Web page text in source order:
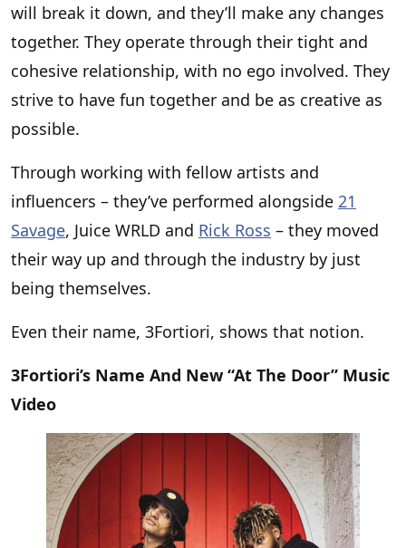
will break it down, and they’ll make any changes
together. They operate through their tight and
cohesive relationship, with no ego involved. They
strive to have fun together and be as creative as
possible.
Through working with fellow artists and
influencers – they’ve performed alongside 21
Savage, Juice WRLD and Rick Ross – they moved
their way up and through the industry by just
being themselves.
Even their name, 3Fortiori, shows that notion.
3Fortiori’s Name And New “At The Door” Music
Video